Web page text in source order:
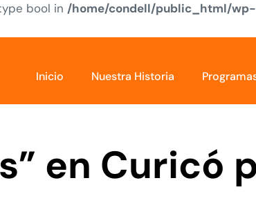
bool in /home/condell/public_html/
Inicio Nuestra Historia
en Curicó